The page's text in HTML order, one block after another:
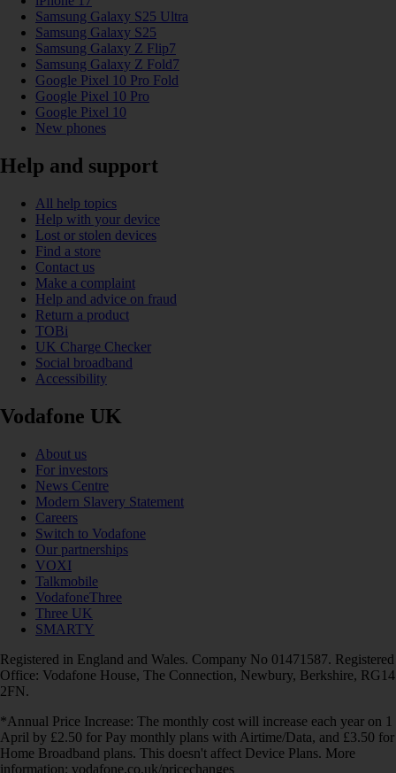
Samsung Galaxy S25 Ultra
Samsung Galaxy S25
Samsung Galaxy Z Flip7
Samsung Galaxy Z Fold7
Google Pixel 10 Pro Fold
Google Pixel 10 Pro
Google Pixel 10
New phones
Help and support
All help topics
Help with your device
Lost or stolen devices
Find a store
Contact us
Make a complaint
Help and advice on fraud
Return a product
TOBi
UK Charge Checker
Social broadband
Accessibility
Vodafone UK
About us
For investors
News Centre
Modern Slavery Statement
Careers
Switch to Vodafone
Our partnerships
VOXI
Talkmobile
VodafoneThree
Three UK
SMARTY
Registered in England and Wales. Company No 01471587. Registered
Office: Vodafone House, The Connection, Newbury, Berkshire, RG14
2FN.
*Annual Price Increase: The monthly cost will increase each year on 1
April by £2.50 for Pay monthly plans with Airtime/Data, and £3.50 for
Home Broadband plans. This doesn't affect Device Plans. More
information: vodafone.co.uk/pricechanges